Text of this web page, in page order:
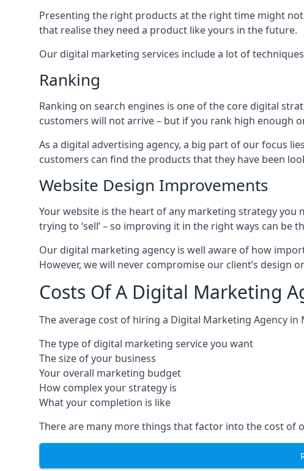
Presenting the right products at the right time might
that realise they need a product like yours in the future.
Our digital marketing services include a lot of
Ranking
Ranking on search engines is one of the core digital
customers will not arrive – but if you rank high enough
As a digital advertising agency, a big part of our focus
customers can find the products that they have been
Website Design Improvements
Your website is the heart of any marketing strategy
trying to ‘sell’ – so improving it in the right ways can
Our digital marketing agency is well aware of how
However, we will never compromise our client’s design
Costs Of A Digital Marketing
The average cost of hiring a Digital Marketing Agency
The type of digital marketing service you want
The size of your business
Your overall marketing budget
How complex your strategy is
What your completion is like
There are many more things that factor into the cost